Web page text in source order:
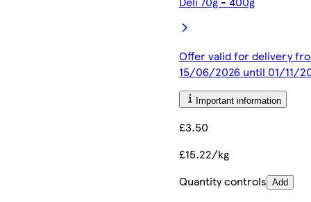
Offer valid for delivery
15/06/2026 until 01/11/
Important information
£3.50
£15.22/kg
Quantity controls Add